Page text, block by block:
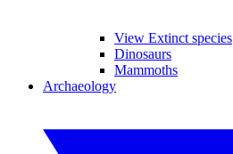
View Extinct species
Dinosaurs
Mammoths
Archaeology